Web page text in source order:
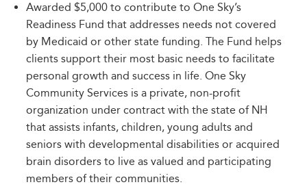
Awarded $5,000 to contribute to One Sky’s
Readiness Fund that addresses needs not covered
by Medicaid or other state funding. The Fund helps
clients support their most basic needs to facilitate
personal growth and success in life. One Sky
Community Services is a private, non-profit
organization under contract with the state of NH
that assists infants, children, young adults and
seniors with developmental disabilities or acquired
brain disorders to live as valued and participating
members of their communities.